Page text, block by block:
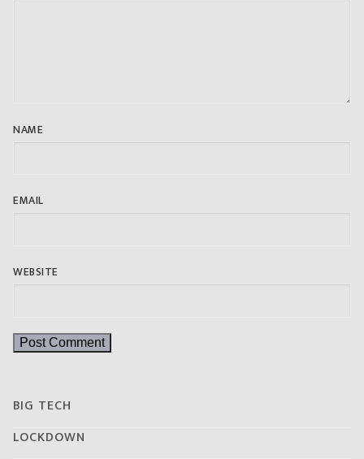
NAME
EMAIL
WEBSITE
BIG TECH
LOCKDOWN